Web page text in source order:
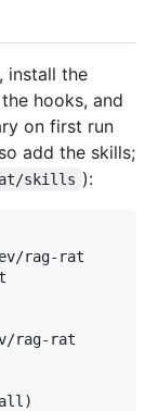
install the
hooks, and
on first run
add the skills;
skills ):
rag-rat
rag-rat